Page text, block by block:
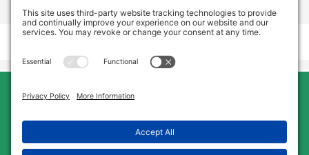
Cleveland Home Care
Home About Us Services
Cookie Policy